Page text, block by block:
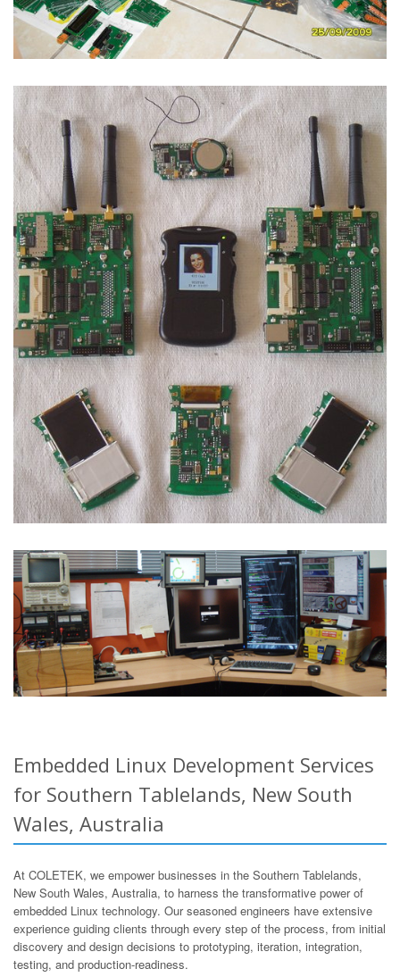
Embedded Linux Development Services
for Southern Tablelands, New South
Wales, Australia
At COLETEK, we empower businesses in the Southern Tablelands,
New South Wales, Australia, to harness the transformative power of
embedded Linux technology. Our seasoned engineers have extensive
experience guiding clients through every step of the process, from initial
discovery and design decisions to prototyping, iteration, integration,
testing, and production-readiness.